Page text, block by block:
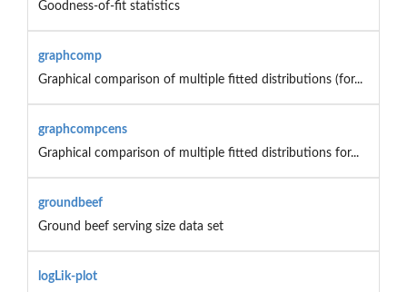
Goodness-of-fit statistics
graphcomp
Graphical comparison of multiple fitted distributions (for...
graphcompcens
Graphical comparison of multiple fitted distributions for...
groundbeef
Ground beef serving size data set
logLik-plot